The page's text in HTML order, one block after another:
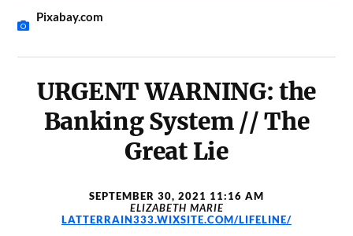
Pixabay.com
URGENT WARNING: the
Banking System // The
Great Lie
SEPTEMBER 30, 2021 11:16 AM
ELIZABETH MARIE
LATTERRAIN333.WIXSITE.COM/LIFELINE/